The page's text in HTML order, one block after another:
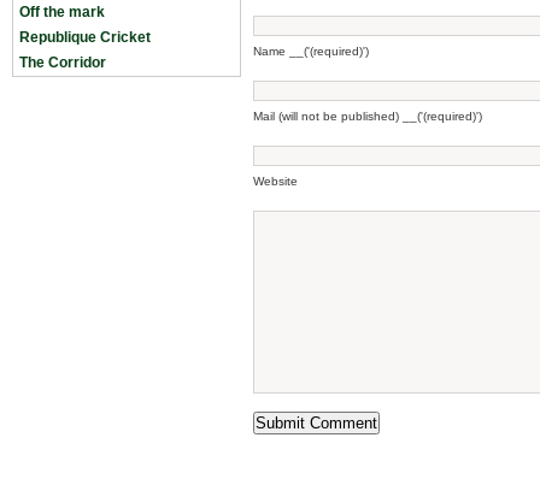
Off the mark
Republique Cricket
The Corridor
Name __('(required)')
Mail (will not be published) __('(required)')
Website